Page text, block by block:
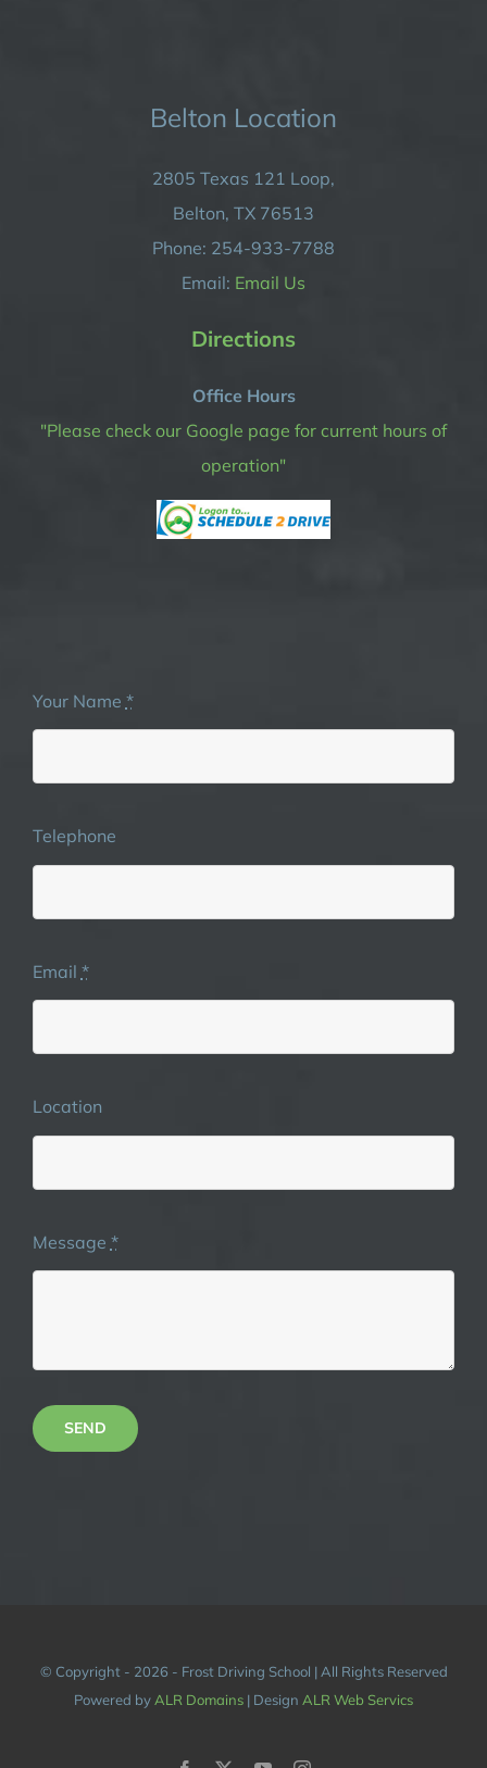
Belton Location
2805 Texas 121 Loop,
Belton, TX 76513
Phone: 254-933-7788
Email: Email Us
Directions
Office Hours
"Please check our Google page for current hours of
operation"
Your Name *
Telephone
Email *
Location
Message *
SEND
© Copyright - 2026 - Frost Driving School | All Rights Reserved
Powered by ALR Domains | Design ALR Web Servics